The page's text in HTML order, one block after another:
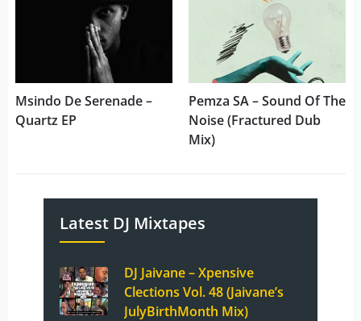
Msindo De Serenade –
Quartz EP
Pemza SA – Sound Of The
Noise (Fractured Dub
Mix)
Latest DJ Mixtapes
DJ Jaivane – Xpensive
Clections Vol. 48 (Jaivane’s
JulyBirthMonth Mix)